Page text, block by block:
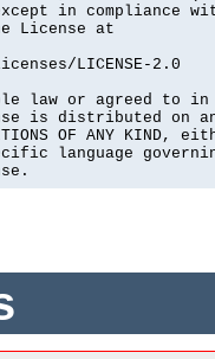
in compliance
License at
LICENSE-2.0
law or agreed to
is distributed on an
OF ANY
language